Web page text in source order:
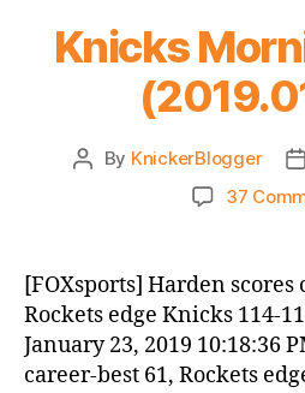
Knicks
Post
By KnickerBlogger
37
[FOXsports] Harden scores
Rockets edge Knicks 114-
January 23, 2019 10:18:36
career-best 61, Rockets